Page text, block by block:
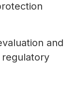
and
regulatory